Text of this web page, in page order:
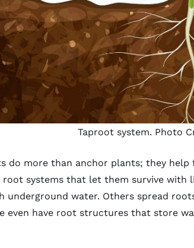
Taproot system. Photo
do more than anchor plants; they
root systems that let them survive
underground water. Others spread
even have root structures that store